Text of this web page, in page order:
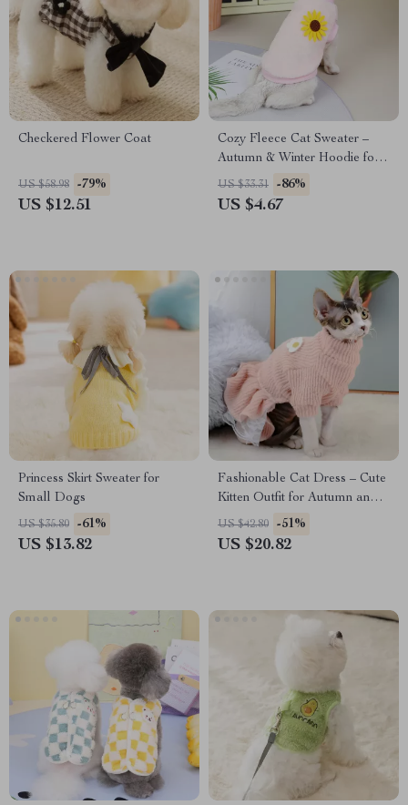
Checkered Flower Coat
US $58.98 -79%
US $12.51
Cozy Fleece Cat Sweater –
Autumn & Winter Hoodie for
Sphynx, Ragdoll, and Siamese
Cats
US $33.31 -86%
US $4.67
Princess Skirt Sweater for
Small Dogs
US $35.80 -61%
US $13.82
Fashionable Cat Dress – Cute
Kitten Outfit for Autumn and
Winter
US $42.80 -51%
US $20.82